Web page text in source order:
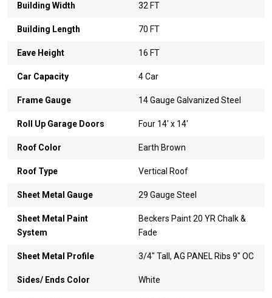
Building Width 32 FT
Building Length 70 FT
Eave Height 16 FT
Car Capacity 4 Car
Frame Gauge 14 Gauge Galvanized Steel
Roll Up Garage Doors Four 14' x 14'
Roof Color Earth Brown
Roof Type Vertical Roof
Sheet Metal Gauge 29 Gauge Steel
Sheet Metal Paint
System
Beckers Paint 20 YR Chalk &
Fade
Sheet Metal Profile 3/4" Tall, AG PANEL Ribs 9" OC
Sides/ Ends Color White